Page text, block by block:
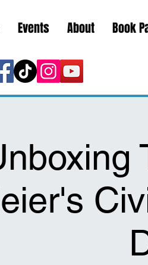
Events About Book